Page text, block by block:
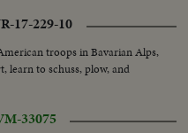
17-229-10
troops in Bavarian Alps,
learn to schuss, plow, and
33075